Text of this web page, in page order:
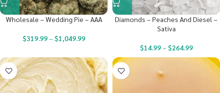
Wholesale – Wedding Pie – AAA
$319.99– $1,049.99
Diamonds – Peaches And Diesel –
Sativa
$14.99– $264.99